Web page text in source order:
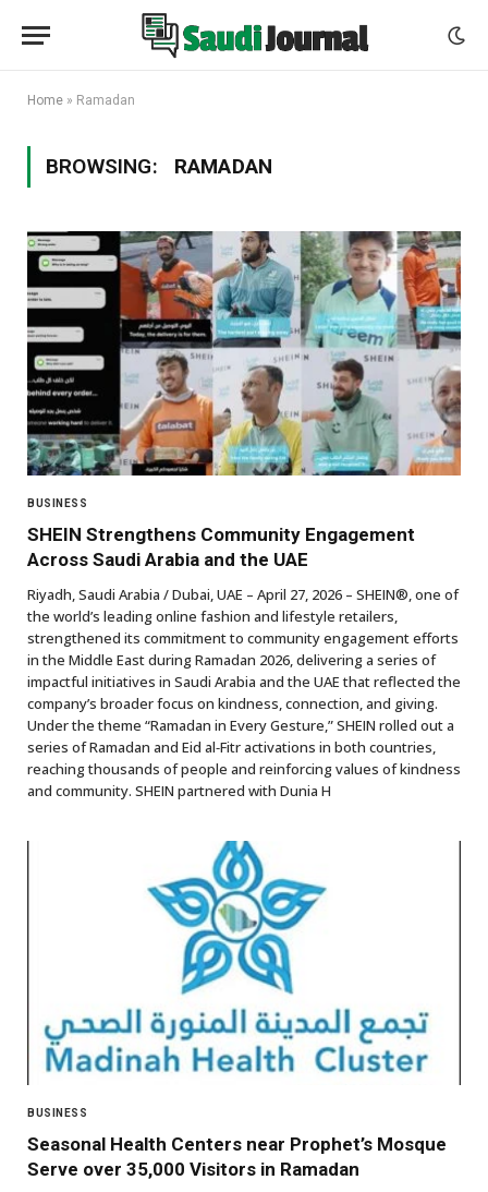
Home » Ramadan
BROWSING: RAMADAN
BUSINESS
SHEIN Strengthens Community Engagement
Across Saudi Arabia and the UAE
Riyadh, Saudi Arabia / Dubai, UAE – April 27, 2026 – SHEIN®, one of
the world’s leading online fashion and lifestyle retailers,
strengthened its commitment to community engagement efforts
in the Middle East during Ramadan 2026, delivering a series of
impactful initiatives in Saudi Arabia and the UAE that reflected the
company’s broader focus on kindness, connection, and giving.
Under the theme “Ramadan in Every Gesture,” SHEIN rolled out a
series of Ramadan and Eid al‑Fitr activations in both countries,
reaching thousands of people and reinforcing values of kindness
and community. SHEIN partnered with Dunia H
BUSINESS
Seasonal Health Centers near Prophet’s Mosque
Serve over 35,000 Visitors in Ramadan